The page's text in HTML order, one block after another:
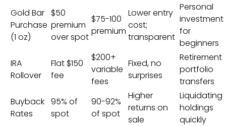
Gold Bar
Purchase
(1 oz)
$50
premium
over spot
$75-100
premium
Lower entry
cost;
transparent
Personal
investment
for
beginners
IRA
Rollover
Flat $150
fee
$200+
variable
fees
Fixed, no
surprises
Retirement
portfolio
transfers
Buyback
Rates
95% of
spot
90-92%
of spot
Higher
returns on
sale
Liquidating
holdings
quickly